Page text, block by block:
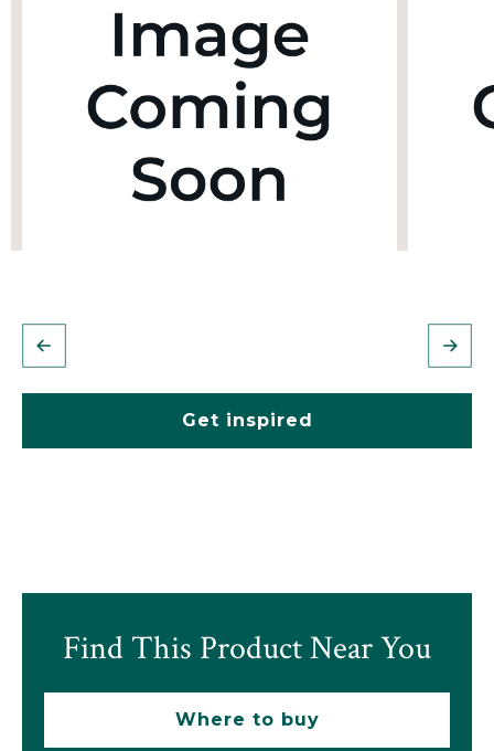
Get inspired
Find This Product Near You
Where to buy